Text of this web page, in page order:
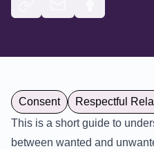
Consent Respectful
This is a short guide to
between wanted and